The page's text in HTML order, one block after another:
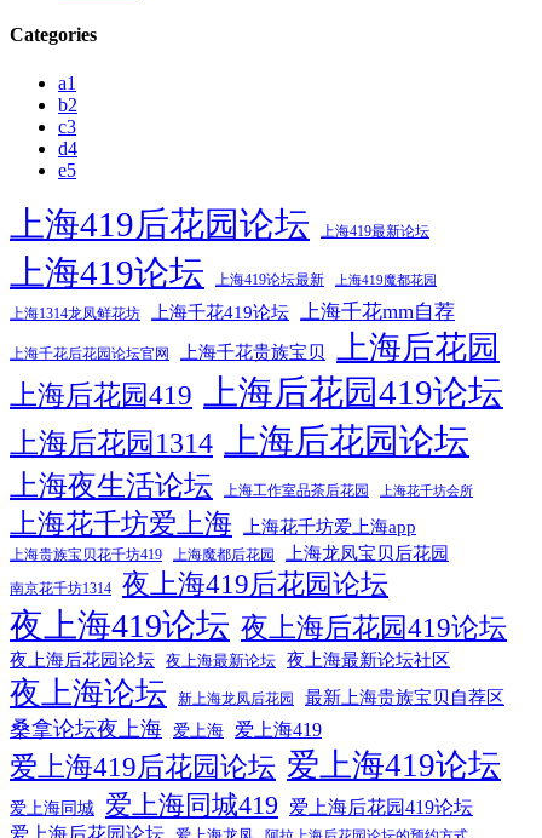
Categories
a1
b2
c3
d4
e5
上海419后花园论坛 上海419最新论坛
上海419论坛 上海419论坛最新 上海419魔都花园
上海1314龙凤鲜花坊 上海千花419论坛 上海千花mm自荐
上海千花后花园论坛官网 上海千花贵族宝贝 上海后花园
上海后花园419 上海后花园419论坛
上海后花园1314 上海后花园论坛
上海夜生活论坛 上海工作室品茶后花园 上海花千坊会所
上海花千坊爱上海 上海花千坊爱上海app
上海贵族宝贝花千坊419 上海魔都后花园 上海龙凤宝贝后花园
南京花千坊1314 夜上海419后花园论坛
夜上海419论坛 夜上海后花园419论坛
夜上海后花园论坛 夜上海最新论坛 夜上海最新论坛社区
夜上海论坛 新上海龙凤后花园 最新上海贵族宝贝自荐区
桑拿论坛夜上海 爱上海 爱上海419
爱上海419后花园论坛 爱上海419论坛
爱上海同城 爱上海同城419
爱上海后花园419论坛
爱上海后花园论坛